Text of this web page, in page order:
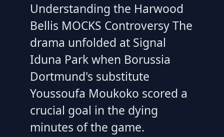
Understanding the Harwood
Bellis MOCKS Controversy The
drama unfolded at Signal
Iduna Park when Borussia
Dortmund's substitute
Youssoufa Moukoko scored a
crucial goal in the dying
minutes of the game.